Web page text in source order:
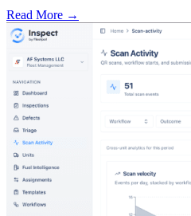
Read More →